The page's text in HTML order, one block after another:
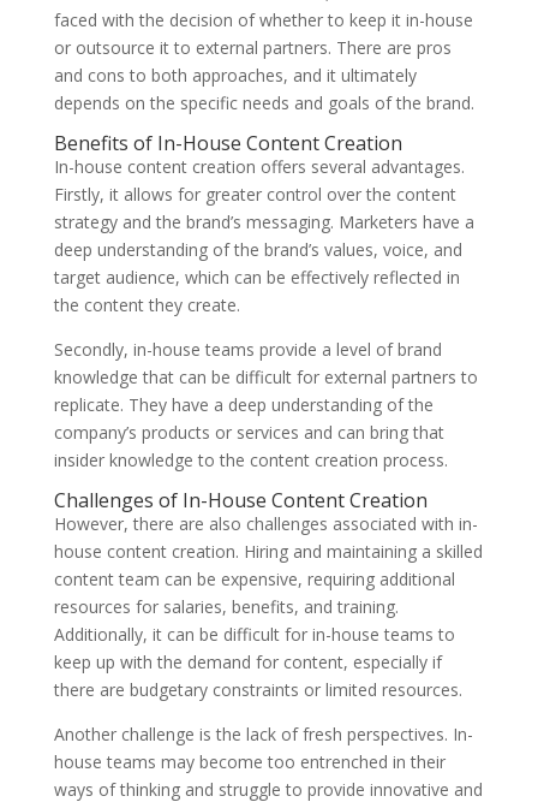
faced with the decision of whether to keep it in-house
or outsource it to external partners. There are pros
and cons to both approaches, and it ultimately
depends on the specific needs and goals of the brand.
Benefits of In-House Content Creation
In-house content creation offers several advantages.
Firstly, it allows for greater control over the content
strategy and the brand’s messaging. Marketers have a
deep understanding of the brand’s values, voice, and
target audience, which can be effectively reflected in
the content they create.
Secondly, in-house teams provide a level of brand
knowledge that can be difficult for external partners to
replicate. They have a deep understanding of the
company’s products or services and can bring that
insider knowledge to the content creation process.
Challenges of In-House Content Creation
However, there are also challenges associated with in-
house content creation. Hiring and maintaining a skilled
content team can be expensive, requiring additional
resources for salaries, benefits, and training.
Additionally, it can be difficult for in-house teams to
keep up with the demand for content, especially if
there are budgetary constraints or limited resources.
Another challenge is the lack of fresh perspectives. In-
house teams may become too entrenched in their
ways of thinking and struggle to provide innovative and